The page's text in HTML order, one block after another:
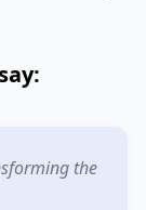
the